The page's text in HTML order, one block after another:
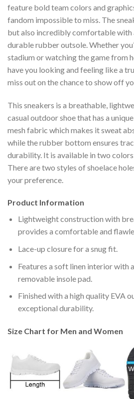
feature bold team colors and
fandom impossible to miss. The
but also incredibly comfortable with
durable rubber outsole. Whether
stadium or watching the game from
have you looking and feeling like a
miss out on the chance to show off
This sneakers is a breathable,
casual outdoor shoe that has a
mesh fabric which makes it sweat
while the rubber bottom ensures
durability. It is available in two
There are two styles of shoelace
your preference.
Product Information
Lightweight construction with
provides a comfortable and
Lace-up closure for a snug fit.
Features a soft linen interior with
removable insole pad.
Finished with a high quality EVA
exceptional durability.
Size Chart for Men and Women